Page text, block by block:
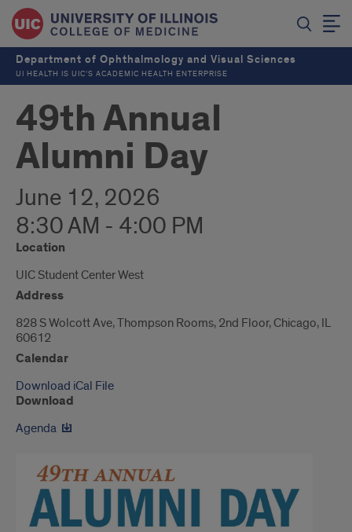
Department of Ophthalmology and Visual Sciences
UI HEALTH IS UIC’S ACADEMIC HEALTH ENTERPRISE
49th Annual
Alumni Day
June 12, 2026
8:30 AM - 4:00 PM
Location
UIC Student Center West
Address
828 S Wolcott Ave, Thompson Rooms, 2nd Floor, Chicago, IL
60612
Calendar
Download iCal File
Download
Agenda